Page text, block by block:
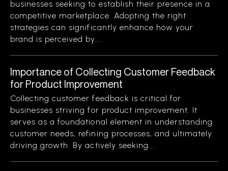
businesses seeking to establish their presence in a
competitive marketplace. Adopting the right
strategies can significantly enhance how your
brand is perceived by...
Importance of Collecting Customer Feedback
for Product Improvement
Collecting customer feedback is critical for
businesses striving for product improvement. It
serves as a foundational element in understanding
customer needs, refining processes, and ultimately
driving growth. By actively seeking...